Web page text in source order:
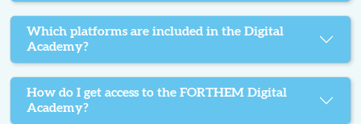
Which platforms are included in the Digital
Academy?
How do I get access to the FORTHEM Digital
Academy?